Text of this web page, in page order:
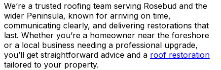
We’re a trusted roofing team serving Rosebud and the
wider Peninsula, known for arriving on time,
communicating clearly, and delivering restorations that
last. Whether you’re a homeowner near the foreshore
or a local business needing a professional upgrade,
you’ll get straightforward advice and a roof restoration
tailored to your property.